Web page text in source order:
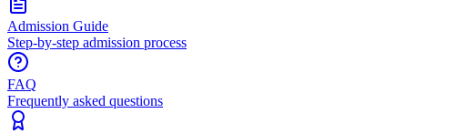
Admission Guide
Step-by-step admission process
FAQ
Frequently asked questions